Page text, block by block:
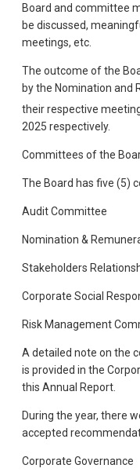
Board and committee
be discussed,
meetings, etc.
The outcome of the
by the Nomination and
their respective
2025 respectively.
Committees of the
The Board has five (5)
Audit Committee
Nomination &
Stakeholders
Corporate Social
Risk Management
A detailed note on the
is provided in the
this Annual Report.
During the year, there
accepted
Corporate Governance